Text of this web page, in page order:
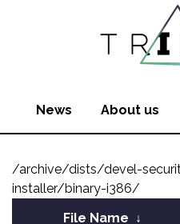
News About us
/archive/dists/devel-
installer/binary-i386/
File Name ↓